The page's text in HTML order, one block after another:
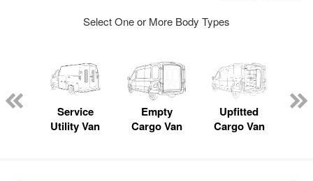
Select One or More Body Types
Service
Utility Van
Empty
Cargo Van
Upfitted
Cargo Van